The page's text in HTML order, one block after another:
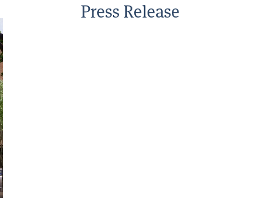
Press Release